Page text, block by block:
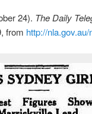
24). The Daily
from http://